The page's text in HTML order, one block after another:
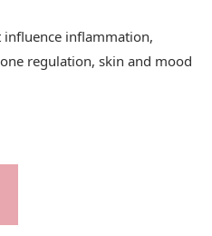
inflammation,
regulation, skin and mood